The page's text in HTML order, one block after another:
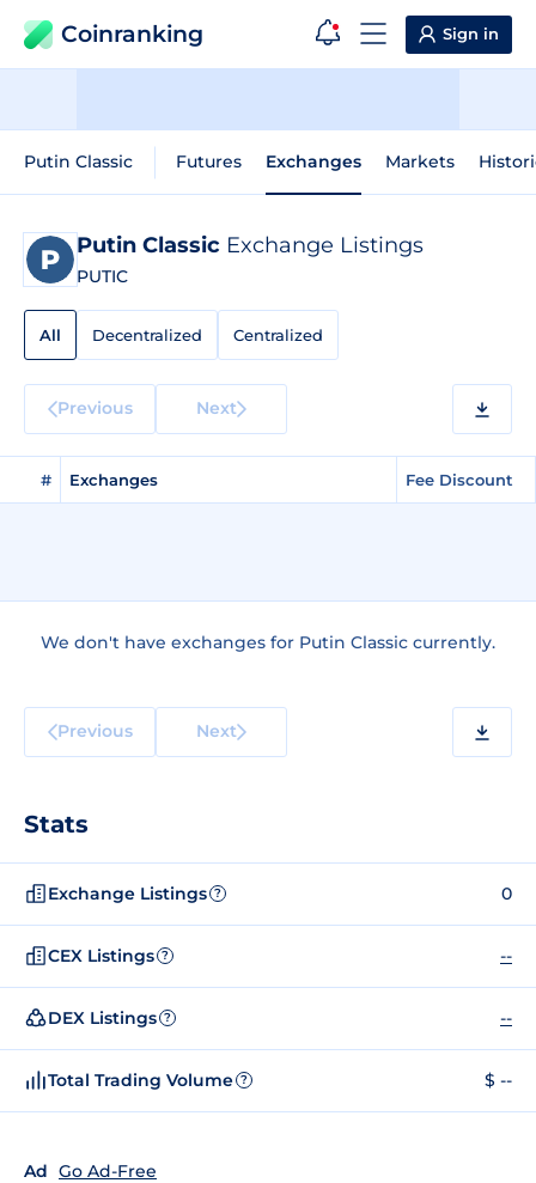
Coinranking Sign in
Putin Classic Futures Exchanges Markets
Putin Classic Exchange Listings
PUTIC
All Decentralized Centralized
Previous Next
# Exchanges Fee Discount
We don't have exchanges for Putin Classic currently.
Previous Next
Stats
Exchange Listings ? 0
CEX Listings ? --
DEX Listings ? --
Total Trading Volume ? $ --
Ad Go Ad-Free